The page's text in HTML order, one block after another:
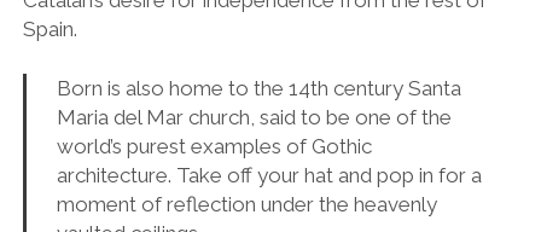
I (yellow line), cross the big and busy Via Laietana
road and stroll on.
10. While Away an Afternoon with a Picnic in Parc
Ciutadella